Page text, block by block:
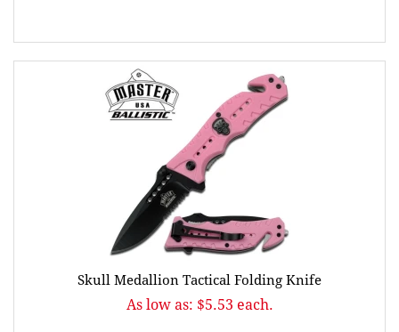
Skull Medallion Tactical Folding Knife
As low as: $5.53 each.